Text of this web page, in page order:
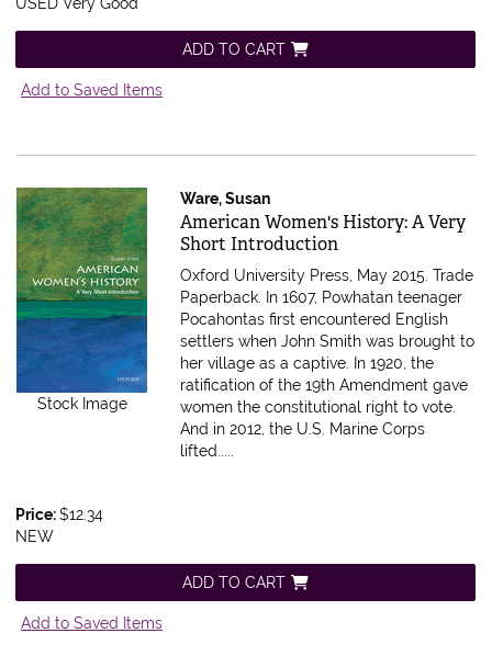
ADD TO CART
Add to Saved Items
Stock Image
Ware, Susan
Item 616346
American Women's History: A Very
Short Introduction
Oxford University Press, May 2015. Trade
Paperback.
In 1607, Powhatan teenager
Pocahontas first encountered English
settlers when John Smith was brought to
her village as a captive. In 1920, the
ratification of the 19th Amendment gave
women the constitutional right to vote.
And in 2012, the U.S. Marine Corps
lifted.....
Price:$12.34
NEW
ADD TO CART
Add to Saved Items